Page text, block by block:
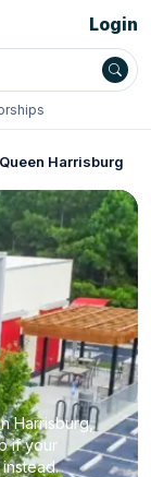
Login
Harrisburg
Harrisburg,
if your